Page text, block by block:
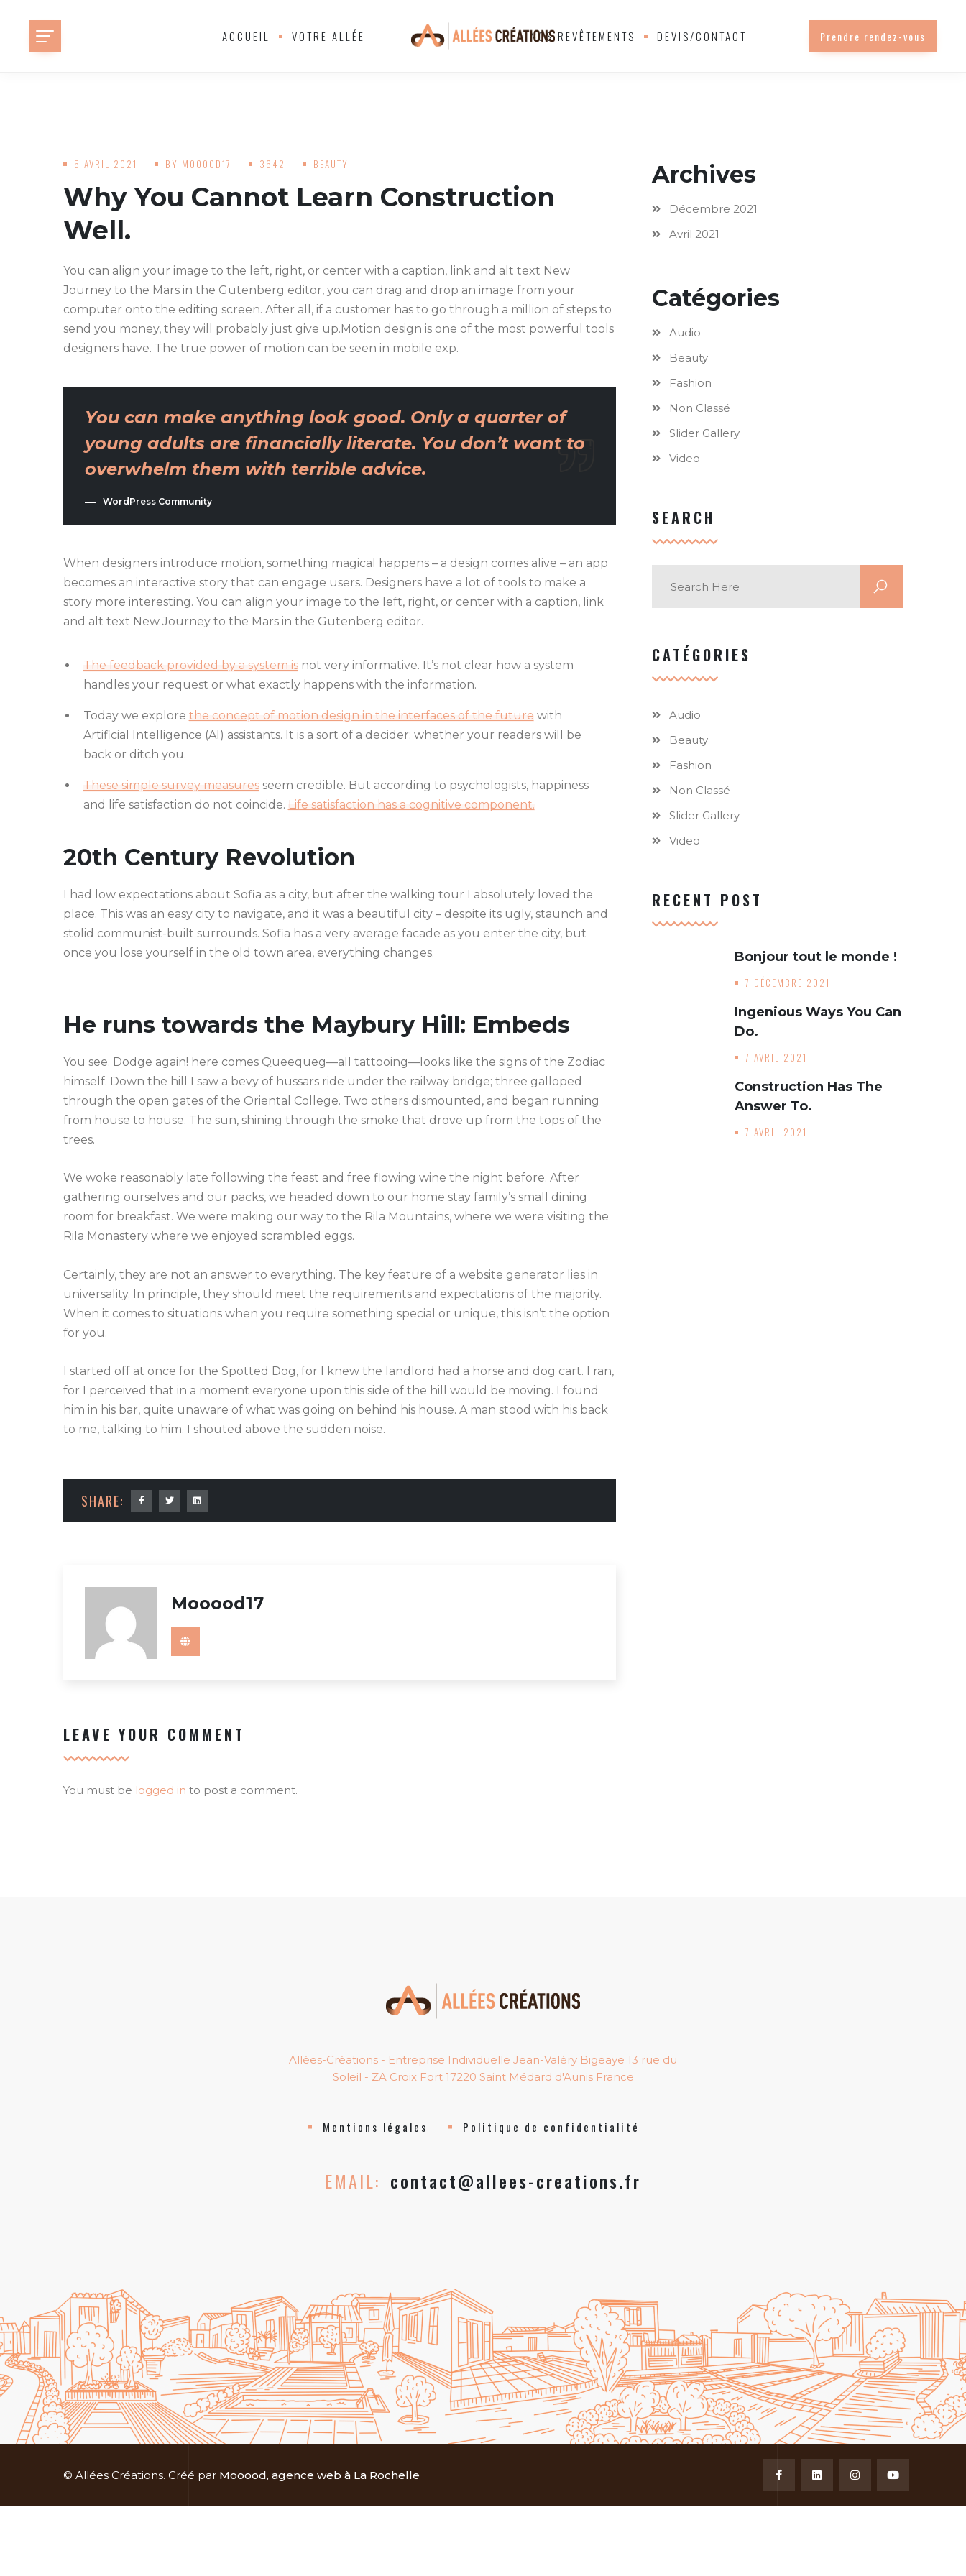
Prendre rendez-vous
ACCUEIL VOTRE ALLÉE NOS REVÊTEMENTS DEVIS/CONTACT
5 AVRIL 2021 BY MOOOOD17 3642 BEAUTY
Why You Cannot Learn Construction
Well.
You can align your image to the left, right, or center with a caption, link and alt text New
Journey to the Mars in the Gutenberg editor, you can drag and drop an image from your
computer onto the editing screen. After all, if a customer has to go through a million of steps to
send you money, they will probably just give up.Motion design is one of the most powerful tools
designers have. The true power of motion can be seen in mobile exp.
You can make anything look good. Only a quarter of
young adults are financially literate. You don’t want to
overwhelm them with terrible advice.
WordPress Community
When designers introduce motion, something magical happens – a design comes alive – an app
becomes an interactive story that can engage users. Designers have a lot of tools to make a
story more interesting. You can align your image to the left, right, or center with a caption, link
and alt text New Journey to the Mars in the Gutenberg editor.
The feedback provided by a system isnot very informative. It’s not clear how a system
handles your request or what exactly happens with the information.
Today we explore the concept of motion design in the interfaces of the future with
Artificial Intelligence (AI) assistants. It is a sort of a decider: whether your readers will be
back or ditch you.
These simple survey measuresseem credible. But according to psychologists, happiness
and life satisfaction do not coincide. Life satisfaction has a cognitive component.
20th Century Revolution
I had low expectations about Sofia as a city, but after the walking tour I absolutely loved the
place. This was an easy city to navigate, and it was a beautiful city – despite its ugly, staunch and
stolid communist-built surrounds. Sofia has a very average facade as you enter the city, but
once you lose yourself in the old town area, everything changes.
He runs towards the Maybury Hill: Embeds
You see. Dodge again! here comes Queequeg—all tattooing—looks like the signs of the Zodiac
himself. Down the hill I saw a bevy of hussars ride under the railway bridge; three galloped
through the open gates of the Oriental College. Two others dismounted, and began running
from house to house. The sun, shining through the smoke that drove up from the tops of the
trees.
We woke reasonably late following the feast and free flowing wine the night before. After
gathering ourselves and our packs, we headed down to our home stay family’s small dining
room for breakfast. We were making our way to the Rila Mountains, where we were visiting the
Rila Monastery where we enjoyed scrambled eggs.
Certainly, they are not an answer to everything. The key feature of a website generator lies in
universality. In principle, they should meet the requirements and expectations of the majority.
When it comes to situations when you require something special or unique, this isn’t the option
for you.
I started off at once for the Spotted Dog, for I knew the landlord had a horse and dog cart. I ran,
for I perceived that in a moment everyone upon this side of the hill would be moving. I found
him in his bar, quite unaware of what was going on behind his house. A man stood with his back
to me, talking to him. I shouted above the sudden noise.
SHARE:
Mooood17
LEAVE YOUR COMMENT
You must be logged in to post a comment.
Archives
Décembre 2021
Avril 2021
Catégories
Audio
Beauty
Fashion
Non Classé
Slider Gallery
Video
SEARCH
CATÉGORIES
Audio
Beauty
Fashion
Non Classé
Slider Gallery
Video
RECENT POST
Bonjour tout le monde !
7 DÉCEMBRE 2021
Ingenious Ways You Can
Do.
7 AVRIL 2021
Construction Has The
Answer To.
7 AVRIL 2021
Allées-Créations - Entreprise Individuelle Jean-Valéry Bigeaye 13 rue du
Soleil - ZA Croix Fort 17220 Saint Médard d'Aunis France
Mentions légales Politique de confidentialité
EMAIL: contact@allees-creations.fr
© Allées Créations. Créé par Mooood, agence web à La Rochelle